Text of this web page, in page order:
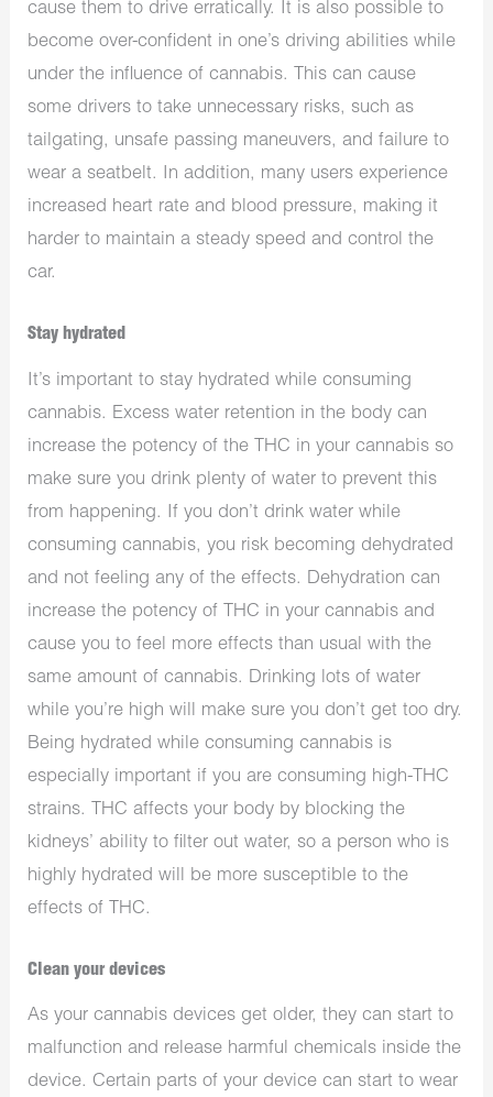
cause them to drive erratically. It is also possible to
become over-confident in one’s driving abilities while
under the influence of cannabis. This can cause
some drivers to take unnecessary risks, such as
tailgating, unsafe passing maneuvers, and failure to
wear a seatbelt. In addition, many users experience
increased heart rate and blood pressure, making it
harder to maintain a steady speed and control the
car.
Stay hydrated
It’s important to stay hydrated while consuming
cannabis. Excess water retention in the body can
increase the potency of the THC in your cannabis so
make sure you drink plenty of water to prevent this
from happening. If you don’t drink water while
consuming cannabis, you risk becoming dehydrated
and not feeling any of the effects. Dehydration can
increase the potency of THC in your cannabis and
cause you to feel more effects than usual with the
same amount of cannabis. Drinking lots of water
while you’re high will make sure you don’t get too dry.
Being hydrated while consuming cannabis is
especially important if you are consuming high-THC
strains. THC affects your body by blocking the
kidneys’ ability to filter out water, so a person who is
highly hydrated will be more susceptible to the
effects of THC.
Clean your devices
As your cannabis devices get older, they can start to
malfunction and release harmful chemicals inside the
device. Certain parts of your device can start to wear